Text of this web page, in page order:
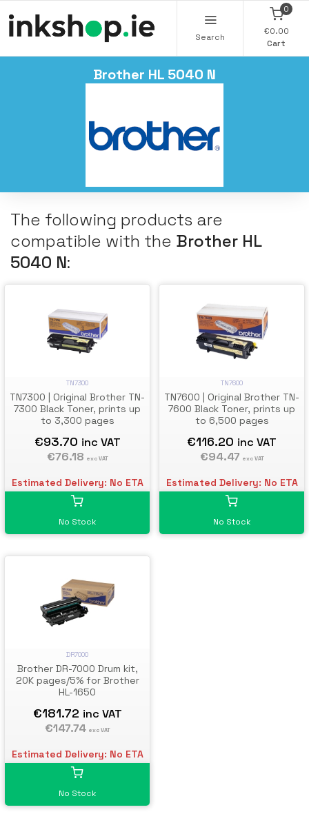
Search
0
€0.00
Cart
Brother HL 5040 N
The following products are
compatible with the Brother HL
5040 N:
TN7300
TN7300 | Original Brother TN-
7300 Black Toner, prints up
to 3,300 pages
€93.70 inc VAT
€76.18 exc VAT
Estimated Delivery: No ETA
No Stock
TN7600
TN7600 | Original Brother TN-
7600 Black Toner, prints up
to 6,500 pages
€116.20 inc VAT
€94.47 exc VAT
Estimated Delivery: No ETA
No Stock
DR7000
Brother DR-7000 Drum kit,
20K pages/5% for Brother
HL-1650
€181.72 inc VAT
€147.74 exc VAT
Estimated Delivery: No ETA
No Stock